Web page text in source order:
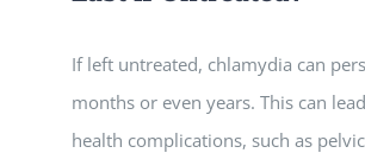
If left untreated, chlamydia can
months or even years. This can
health complications, such as pelvic